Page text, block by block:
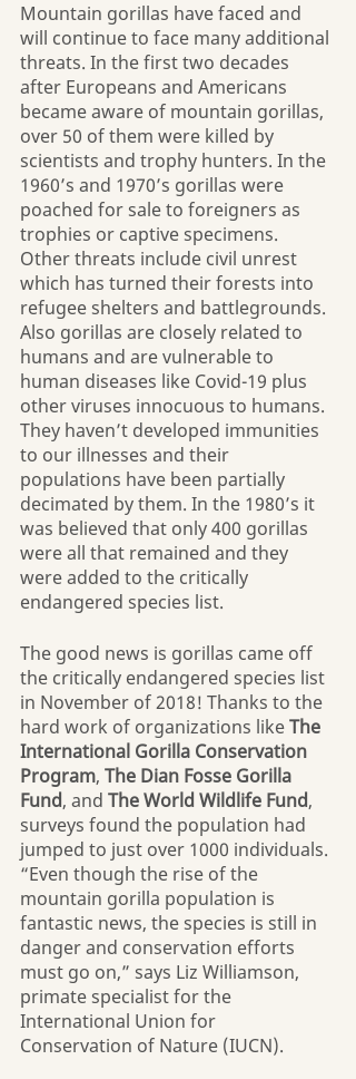
Mountain gorillas have faced and
will continue to face many additional
threats. In the first two decades
after Europeans and Americans
became aware of mountain gorillas,
over 50 of them were killed by
scientists and trophy hunters. In the
1960’s and 1970’s gorillas were
poached for sale to foreigners as
trophies or captive specimens.
Other threats include civil unrest
which has turned their forests into
refugee shelters and battlegrounds.
Also gorillas are closely related to
humans and are vulnerable to
human diseases like Covid-19 plus
other viruses innocuous to humans.
They haven’t developed immunities
to our illnesses and their
populations have been partially
decimated by them. In the 1980’s it
was believed that only 400 gorillas
were all that remained and they
were added to the critically
endangered species list.
The good news is gorillas came off
the critically endangered species list
in November of 2018! Thanks to the
hard work of organizations like The
International Gorilla Conservation
Program, The Dian Fosse Gorilla
Fund, and The World Wildlife Fund,
surveys found the population had
jumped to just over 1000 individuals.
“Even though the rise of the
mountain gorilla population is
fantastic news, the species is still in
danger and conservation efforts
must go on,” says Liz Williamson,
primate specialist for the
International Union for
Conservation of Nature (IUCN).